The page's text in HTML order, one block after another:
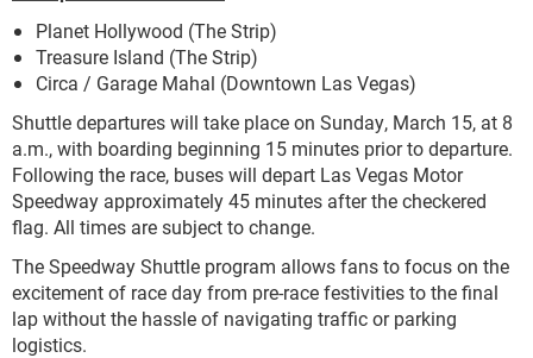
Planet Hollywood (The Strip)
Treasure Island (The Strip)
Circa / Garage Mahal (Downtown Las Vegas)
Shuttle departures will take place on Sunday, March 15, at 8
a.m., with boarding beginning 15 minutes prior to departure.
Following the race, buses will depart Las Vegas Motor
Speedway approximately 45 minutes after the checkered
flag. All times are subject to change.
The Speedway Shuttle program allows fans to focus on the
excitement of race day from pre-race festivities to the final
lap without the hassle of navigating traffic or parking
logistics.